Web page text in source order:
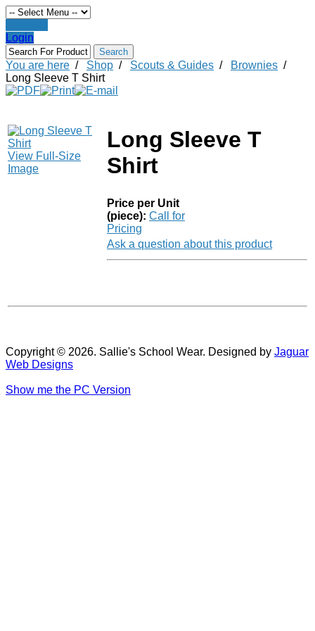
Login
You are here / Shop / Scouts & Guides / Brownies /
Long Sleeve T Shirt
View Full-Size
Image
Long Sleeve T
Shirt
Price per Unit
(piece): Call for
Pricing
Ask a question about this product
Copyright © 2026. Sallie's School Wear. Designed by Jaguar
Web Designs
Show me the PC Version